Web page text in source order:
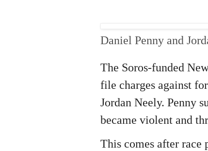
Daniel Penny and
The Soros-funded
file charges against
Jordan Neely. Penny
became violent and
This comes after race